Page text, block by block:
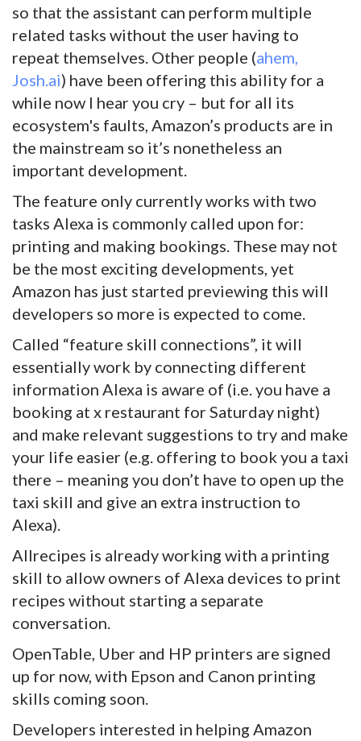
so that the assistant can perform multiple
related tasks without the user having to
repeat themselves. Other people (ahem,
Josh.ai) have been offering this ability for a
while now I hear you cry – but for all its
ecosystem's faults, Amazon’s products are in
the mainstream so it’s nonetheless an
important development.
The feature only currently works with two
tasks Alexa is commonly called upon for:
printing and making bookings. These may not
be the most exciting developments, yet
Amazon has just started previewing this will
developers so more is expected to come.
Called “feature skill connections”, it will
essentially work by connecting different
information Alexa is aware of (i.e. you have a
booking at x restaurant for Saturday night)
and make relevant suggestions to try and make
your life easier (e.g. offering to book you a taxi
there – meaning you don’t have to open up the
taxi skill and give an extra instruction to
Alexa).
Allrecipes is already working with a printing
skill to allow owners of Alexa devices to print
recipes without starting a separate
conversation.
OpenTable, Uber and HP printers are signed
up for now, with Epson and Canon printing
skills coming soon.
Developers interested in helping Amazon